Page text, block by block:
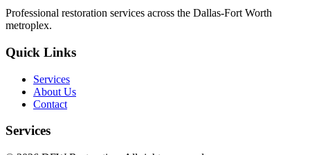
Professional restoration services across the Dallas-Fort Worth
metroplex.
Quick Links
Services
About Us
Contact
Services